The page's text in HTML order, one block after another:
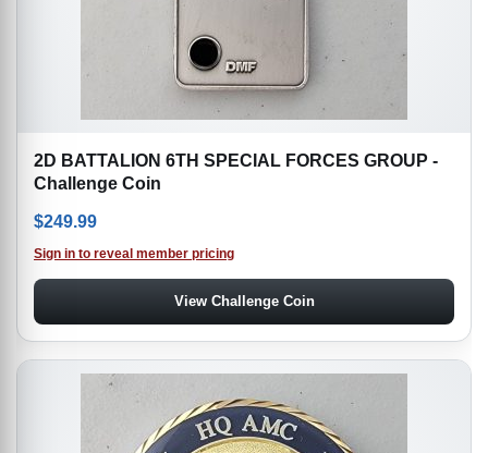
2D BATTALION 6TH SPECIAL FORCES GROUP -
Challenge Coin
$249.99
Sign in to reveal member pricing
View Challenge Coin